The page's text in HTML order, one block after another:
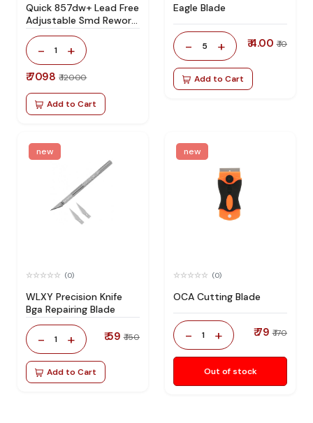
Quick 857dw+ Lead Free
Adjustable Smd Rework
Station 100% Original
- 1 +
₹ 7098 ₹ 12000
Add to Cart
Eagle Blade
- 5 + ₹ 4.00 ₹ 10
Add to Cart
new
(0)
WLXY Precision Knife
Bga Repairing Blade
- 1 + ₹ 59 ₹ 150
Add to Cart
new
(0)
OCA Cutting Blade
- 1 + ₹ 79 ₹ 170
Out of stock